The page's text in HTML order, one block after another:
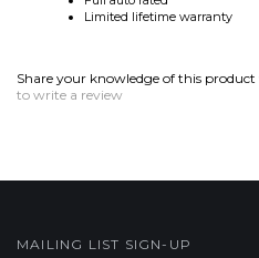
Share your knowledge of this
to write a review